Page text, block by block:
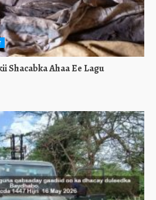
Shacabka Ahaa Ee Lagu